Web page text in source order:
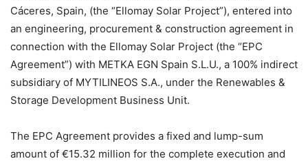
Cáceres, Spain, (the “Ellomay Solar Project”), entered into
an engineering, procurement & construction agreement in
connection with the Ellomay Solar Project (the “EPC
Agreement”) with METKA EGN Spain S.L.U., a 100% indirect
subsidiary of MYTILINEOS S.A., under the Renewables &
Storage Development Business Unit.
The EPC Agreement provides a fixed and lump-sum
amount of €15.32 million for the complete execution and